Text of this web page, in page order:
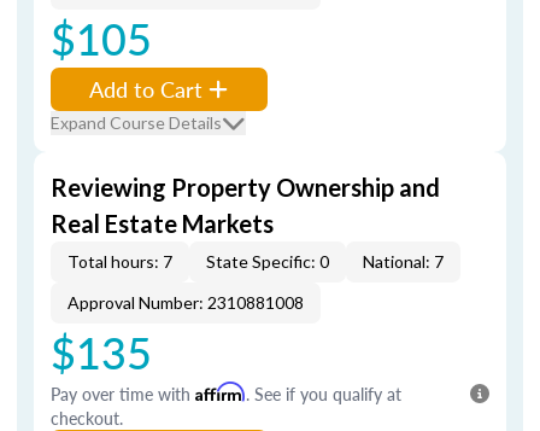
$105
Add to Cart
Expand Course Details
Reviewing Property Ownership and
Real Estate Markets
Total hours: 7 State Specific: 0
National: 7
Approval Number: 2310881008
$135
Pay over time with Affirm. See if you qualify at
checkout.